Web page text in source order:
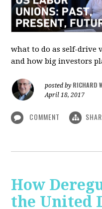
what to do as self-drive
and how big investors
posted by RICHARD
April 18, 2017
COMMENT
How
the United